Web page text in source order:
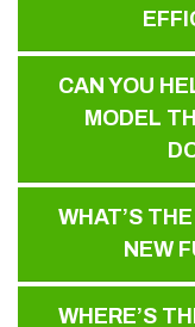
CAN YOU
MODEL
WHAT’S
NEW
WHERE’S